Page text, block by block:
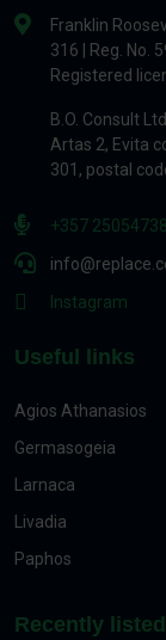
Franklin
316 | Reg. No.
Registered
B.O. Consult Ltd
Artas 2, Evita
301, postal
+357 25054738
Instagram
Useful links
Agios Athanasios
Germasogeia
Larnaca
Livadia
Paphos
Recently